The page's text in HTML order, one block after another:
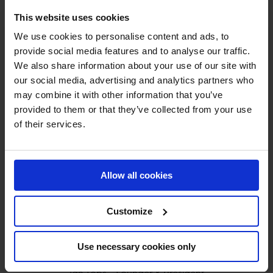
This website uses cookies
We use cookies to personalise content and ads, to
provide social media features and to analyse our traffic.
We also share information about your use of our site with
our social media, advertising and analytics partners who
may combine it with other information that you’ve
provided to them or that they’ve collected from your use
of their services.
Allow all cookies
Customize
Use necessary cookies only
MY VISION IS
ONLY THE BEST FOR
THE BEST.